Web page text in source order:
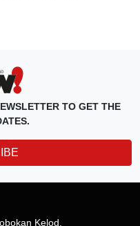
TO GET THE
Kelod,